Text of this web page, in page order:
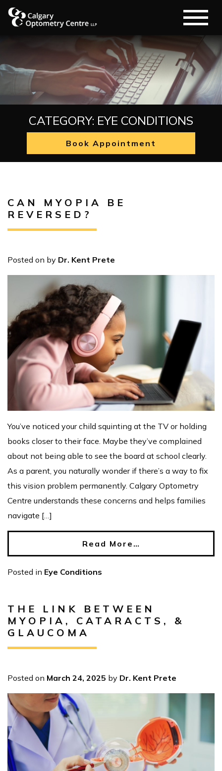
CATEGORY: EYE CONDITIONS
Book Appointment
CAN MYOPIA BE
REVERSED?
Posted on by Dr. Kent Prete
You’ve noticed your child squinting at the TV or holding
books closer to their face. Maybe they’ve complained
about not being able to see the board at school clearly.
As a parent, you naturally wonder if there’s a way to fix
this vision problem permanently. Calgary Optometry
Centre understands these concerns and helps families
navigate […]
Read More…
Posted in Eye Conditions
THE LINK BETWEEN
MYOPIA, CATARACTS, &
GLAUCOMA
Posted on March 24, 2025 by Dr. Kent Prete